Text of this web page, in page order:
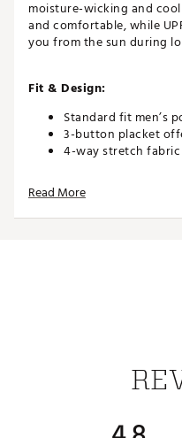
moisture-wicking and
and comfortable, while
you from the sun during
Fit & Design:
Standard fit men’s
3-button placket
4-way stretch
Read More